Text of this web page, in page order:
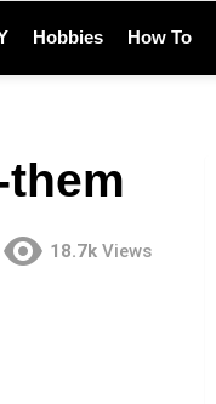
Hobbies How To
18.7k Views